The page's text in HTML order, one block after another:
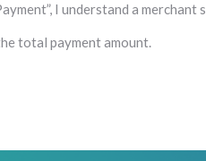
I understand a
total payment amount.